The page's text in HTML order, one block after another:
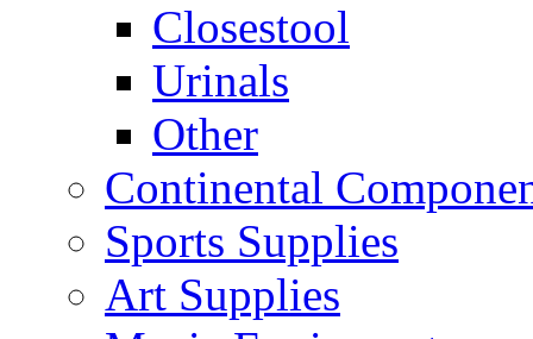
Closestool
Urinals
Other
Continental
Sports Supplies
Art Supplies